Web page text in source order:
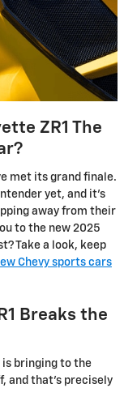
ZR1 The
met its grand finale.
yet, and it’s
away from their
to the new 2025
Take a look, keep
Chevy sports cars
Breaks the
is bringing to the
and that’s precisely